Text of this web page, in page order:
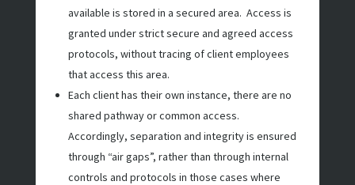
available is stored in a secured area. Access is
granted under strict secure and agreed access
protocols, without tracing of client employees
that access this area.
Each client has their own instance, there are no
shared pathway or common access.
Accordingly, separation and integrity is ensured
through “air gaps”, rather than through internal
controls and protocols in those cases where